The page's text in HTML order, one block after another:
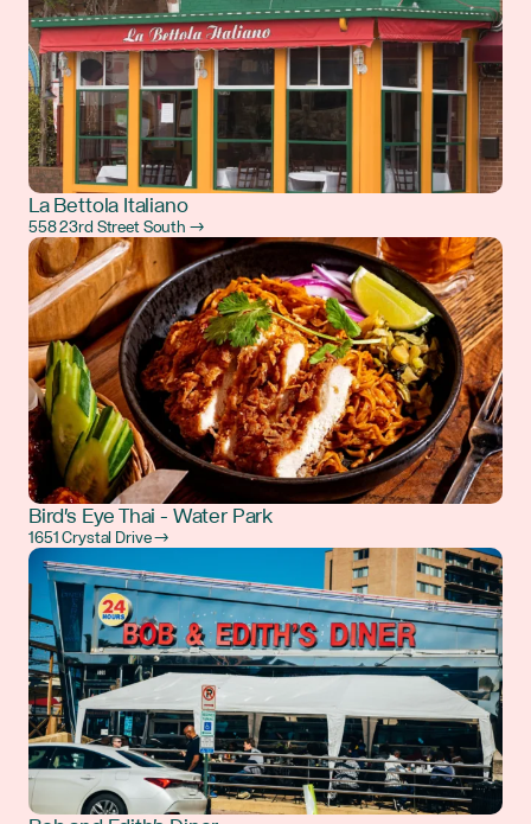
La Bettola Italiano
558 23rd Street South →
Bird's Eye Thai - Water Park
1651 Crystal Drive →